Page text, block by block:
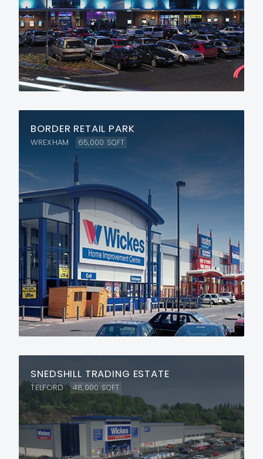
BORDER RETAIL PARK
WREXHAM 65,000 SQFT
SNEDSHILL TRADING ESTATE
TELFORD 48,000SQFT